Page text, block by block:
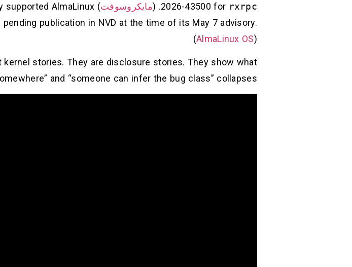
2026-43500 for rxrpc
. (مايكروسوفت
supported AlmaLinux
publication in NVD at the time of its May 7 advisory.
(AlmaLinux OS)
stories. They are disclosure stories. They show what
and “someone can infer the bug class” collapses.